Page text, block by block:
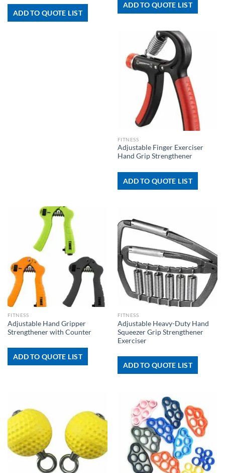
ADD TO QUOTE LIST
ADD TO QUOTE LIST
FITNESS
Adjustable Finger Exerciser
Hand Grip Strengthener
ADD TO QUOTE LIST
FITNESS
Adjustable Hand Gripper
Strengthener with Counter
ADD TO QUOTE LIST
FITNESS
Adjustable Heavy-Duty Hand
Squeezer Grip Strengthener
Exerciser
ADD TO QUOTE LIST